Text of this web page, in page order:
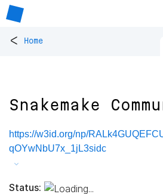
< Home
Snakemake
https://w3id.org/np/
qOYwNbU7x_1jL3sidc
Status: